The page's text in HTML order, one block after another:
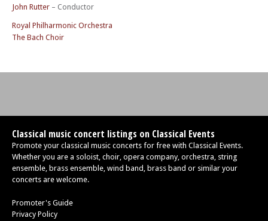
John Rutter – Conductor
Royal Philharmonic Orchestra
The Bach Choir
Classical music concert listings on Classical Events
Promote your classical music concerts for free with Classical Events.
Whether you are a soloist, choir, opera company, orchestra, string
ensemble, brass ensemble, wind band, brass band or similar your
concerts are welcome.
Promoter's Guide
Privacy Policy